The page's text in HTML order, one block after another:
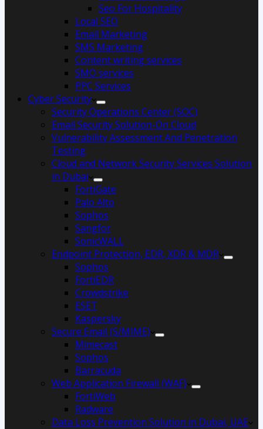
Seo For Hospitality
Local SEO
Email Marketing
SMS Marketing
Content writing services
SMO services
PPC Services
Cyber Security
Security Operations Center (SOC)
Email Security Solution-On Cloud
Vulnerability Assessment And Penetration
Testing
Cloud and Network Security Services Solution
in Dubai
FortiGate
Palo Alto
Sophos
Sangfor
SonicWALL
Endpoint Protection, EDR, XDR & MDR
Sophos
FortiEDR
Crowdstrike
ESET
Kaspersky
Secure Email (S/MIME)
Mimecast
Sophos
Barracuda
Web Application Firewall (WAF)
FortiWeb
Radware
Data Loss Prevention Solution in Dubai, UAE